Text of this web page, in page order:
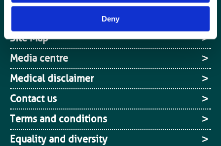
Deny
Site Map
Media centre
Medical disclaimer
Contact us
Terms and conditions
Equality and diversity